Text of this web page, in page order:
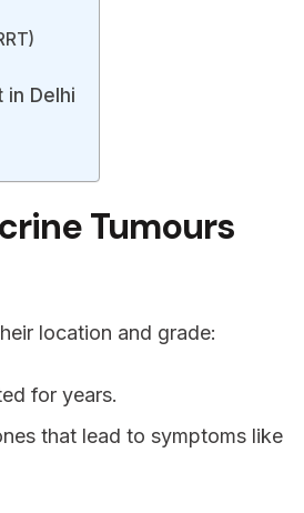
in Delhi
Tumours
location and grade:
for years.
that lead to symptoms like